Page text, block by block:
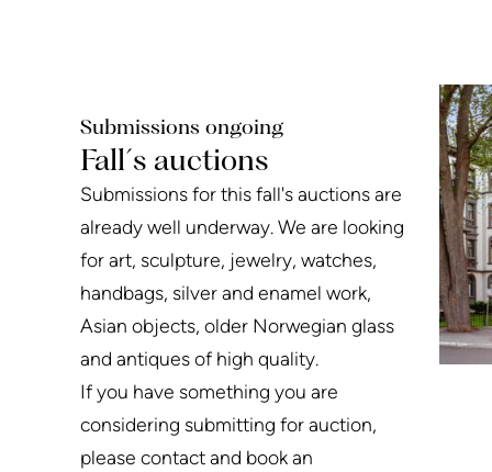
Submissions ongoing
Fall´s auctions
Submissions for this fall's auctions are
already well underway. We are looking
for art, sculpture, jewelry, watches,
handbags, silver and enamel work,
Asian objects, older Norwegian glass
and antiques of high quality.
If you have something you are
considering submitting for auction,
please contact and book an